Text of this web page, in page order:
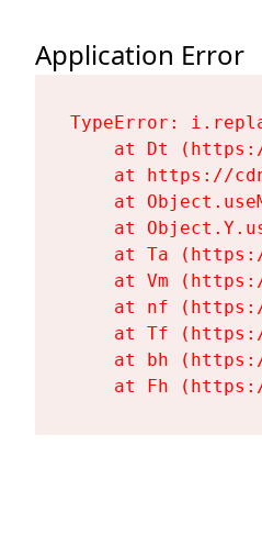
Application Error
TypeError:
at Dt
at https://
at
at
at Ta
at Vm
at nf
at Tf
at bh
at Fh